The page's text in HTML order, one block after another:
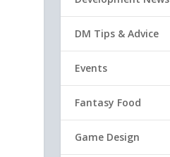
DM Tips & Advice
Events
Fantasy Food
Game Design